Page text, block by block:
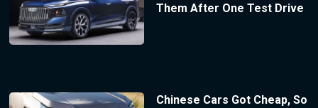
Them After One Test Drive
Chinese Cars Got Cheap, So